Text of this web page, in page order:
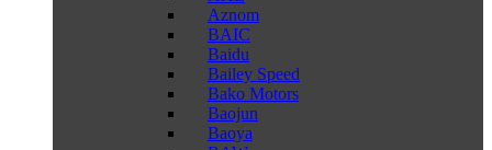
Aznom
BAIC
Baidu
Bailey Speed
Bako Motors
Baojun
Baoya